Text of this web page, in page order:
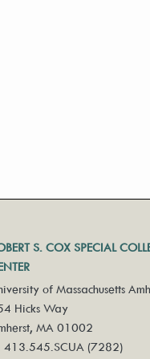
S. COX SPECIAL
of Massachusetts
Hicks Way
MA 01002
413.545.SCUA (7282)